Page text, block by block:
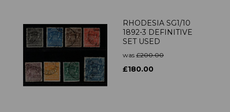
RHODESIA SG1/10
1892-3 DEFINITIVE
SET USED
was £200.00
£180.00